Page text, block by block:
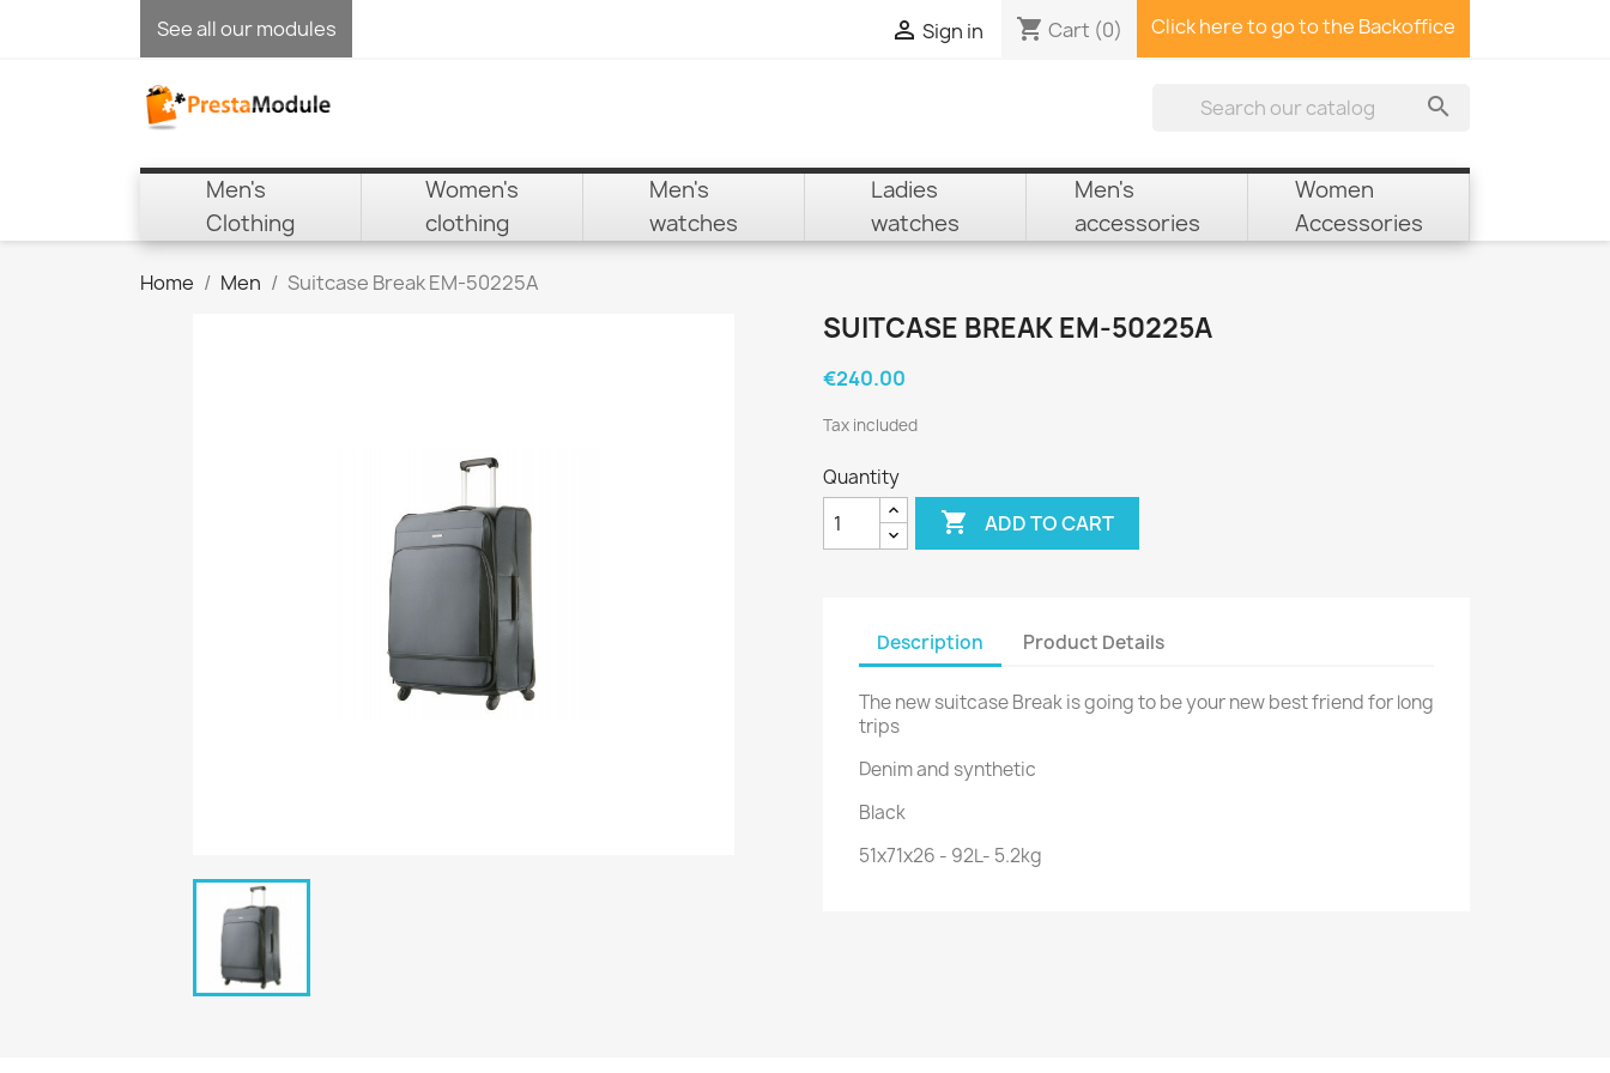
See all our modules  Sign in shopping_cart Cart (0) Click here to go to the Backoffice

Men's
Clothing
Women's
clothing
Men's
watches
Ladies
watches
Men's
accessories
Women
Accessories
Home Men Suitcase Break EM-50225A
SUITCASE BREAK EM-50225A
€240.00
Tax included
Quantity
 ADD TO CART
Description Product Details
The new suitcase Break is going to be your new best friend for long
trips
Denim and synthetic
Black
51x71x26 - 92L- 5.2kg